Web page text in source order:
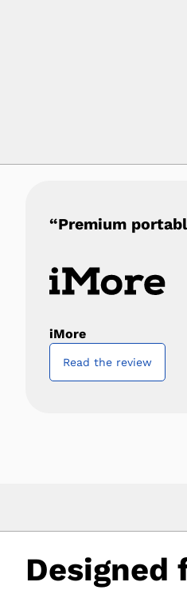
“Premium
iMore
Read the review
Designed